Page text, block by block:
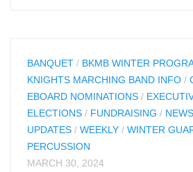
BANQUET / BKMB WINTER
KNIGHTS MARCHING BAND INFO /
EBOARD NOMINATIONS /
ELECTIONS / FUNDRAISING /
UPDATES / WEEKLY / WINTER
PERCUSSION
MARCH 30, 2024